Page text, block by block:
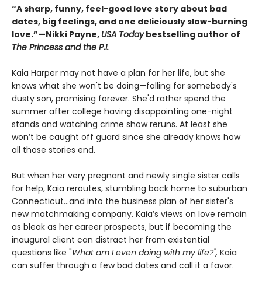
“A sharp, funny, feel-good love story about bad
dates, big feelings, and one deliciously slow-burning
love.”—Nikki Payne, USA Todaybestselling author of
The Princess and the P.I.
Kaia Harper may not have a plan for her life, but she
knows what she won't be doing—falling for somebody's
dusty son, promising forever. She'd rather spend the
summer after college having disappointing one-night
stands and watching crime show reruns. At least she
won’t be caught off guard since she already knows how
all those stories end.
But when her very pregnant and newly single sister calls
for help, Kaia reroutes, stumbling back home to suburban
Connecticut…and into the business plan of her sister's
new matchmaking company. Kaia’s views on love remain
as bleak as her career prospects, but if becoming the
inaugural client can distract her from existential
questions like "What am I even doing with my life?", Kaia
can suffer through a few bad dates and call it a favor.